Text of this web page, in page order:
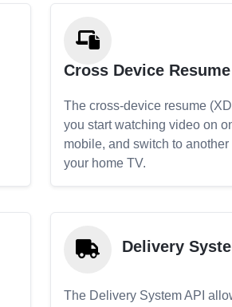
Cross Device
The cross-device resume
you start watching video on
mobile, and switch to
your home TV.
Delivery
The Delivery System API